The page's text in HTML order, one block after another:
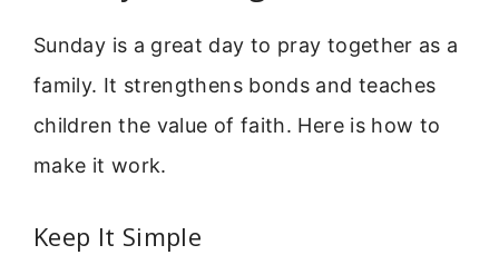
Sunday is a great day to pray together as a
family. It strengthens bonds and teaches
children the value of faith. Here is how to
make it work.
Keep It Simple